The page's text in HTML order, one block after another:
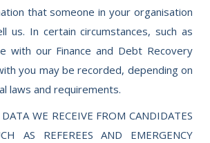
that someone in your organisation
us. In certain circumstances, such as
with our Finance and Debt Recovery
you may be recorded, depending on
laws and requirements.
WE RECEIVE FROM CANDIDATES
AS REFEREES AND EMERGENCY